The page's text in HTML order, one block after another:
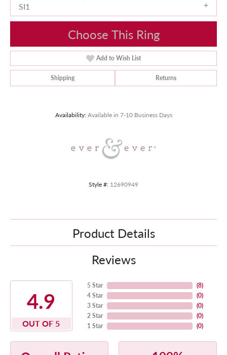
SI1
Choose This Ring
Add to Wish List
Shipping Returns
Availability: Available in 7-10 Business Days
Style #: 12690949
Product Details
Reviews
4.9
OUT OF 5
5 Star
4 Star
3 Star
2 Star
1 Star
(8)
(0)
(0)
(0)
(0)